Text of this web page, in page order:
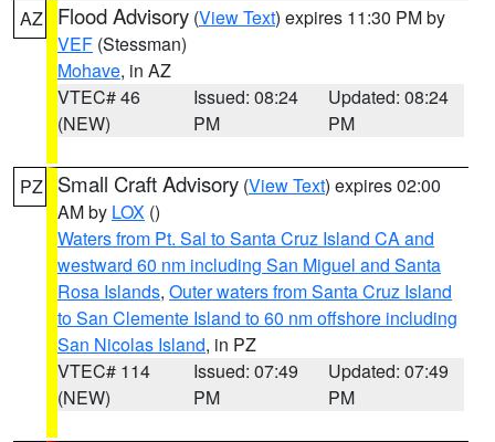
AZ Flood Advisory (View Text) expires 11:30 PM by
VEF (Stessman)
Mohave, in AZ
VTEC# 46
(NEW)
Issued: 08:24
PM
Updated: 08:24
PM
PZ Small Craft Advisory (View Text) expires 02:00
AM by LOX ()
Waters from Pt. Sal to Santa Cruz Island CA and
westward 60 nm including San Miguel and Santa
Rosa Islands, Outer waters from Santa Cruz Island
to San Clemente Island to 60 nm offshore including
San Nicolas Island, in PZ
VTEC# 114
(NEW)
Issued: 07:49
PM
Updated: 07:49
PM